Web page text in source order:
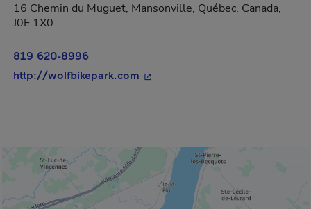
16 Chemin du Muguet, Mansonville, Québec, Canada,
J0E 1X0
819 620-8996
http://wolfbikepark.com - This hyperlink will open in a